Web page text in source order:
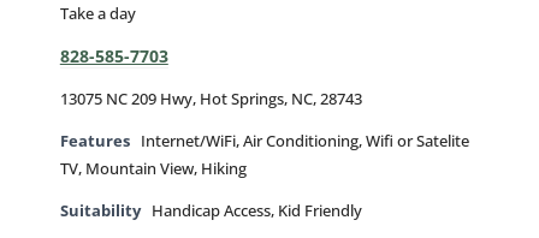
Take a day
828-585-7703
13075 NC 209 Hwy, Hot Springs, NC, 28743
Features
Internet/WiFi, Air Conditioning, Wifi or Satelite
TV, Mountain View, Hiking
Suitability Handicap Access, Kid Friendly